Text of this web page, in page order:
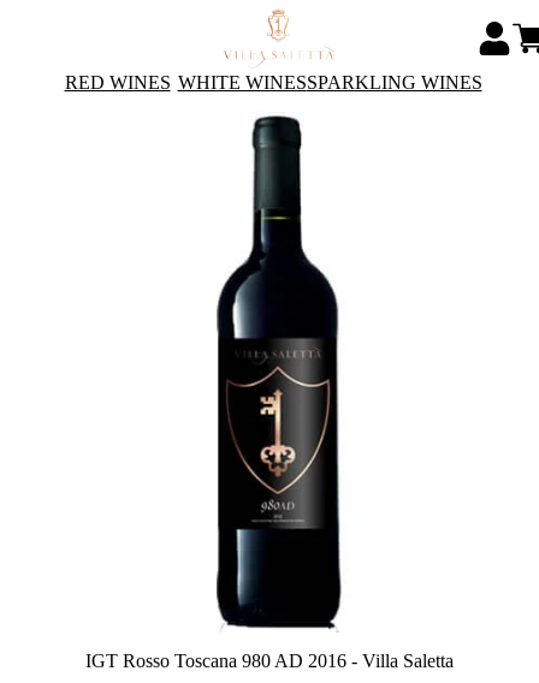
RED WINES WHITE WINESSPARKLING WINES
IGT Rosso Toscana 980 AD 2016 - Villa Saletta